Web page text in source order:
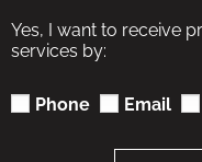
Yes, I want to receive
services by:
Phone Email